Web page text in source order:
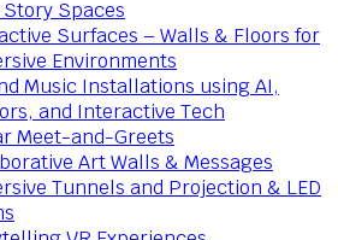
Spaces
Surfaces – Walls & Floors for
Environments
Music Installations using AI,
and Interactive Tech
Meet-and-Greets
Art Walls & Messages
Tunnels and Projection & LED